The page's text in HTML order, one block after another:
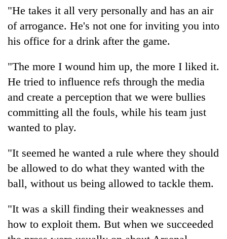
Hetauda
Textile
Industry's
looms
start
again
55
young
leaders
selected
2026
USYC
Nepal
cohort
"He takes it all very personally and has an air
of arrogance. He's not one for inviting you into
his office for a drink after the game.
"The more I wound him up, the more I liked it.
He tried to influence refs through the media
and create a perception that we were bullies
committing all the fouls, while his team just
wanted to play.
"It seemed he wanted a rule where they should
be allowed to do what they wanted with the
ball, without us being allowed to tackle them.
"It was a skill finding their weaknesses and
how to exploit them. But when we succeeded